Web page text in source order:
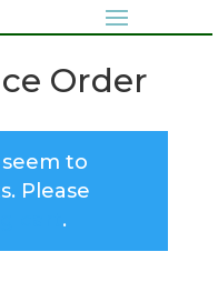
Order
to
Please
.